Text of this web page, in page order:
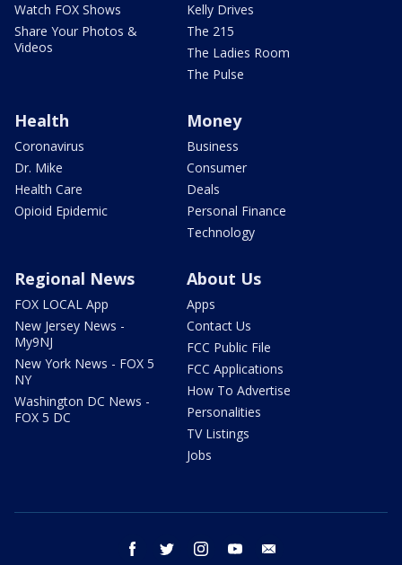
Watch FOX Shows
Share Your Photos &
Videos
Kelly Drives
The 215
The Ladies Room
The Pulse
Health
Coronavirus
Dr. Mike
Health Care
Opioid Epidemic
Money
Business
Consumer
Deals
Personal Finance
Technology
Regional News
FOX LOCAL App
New Jersey News -
My9NJ
New York News - FOX 5
NY
Washington DC News -
FOX 5 DC
About Us
Apps
Contact Us
FCC Public File
FCC Applications
How To Advertise
Personalities
TV Listings
Jobs
facebook twitter instagram youtube